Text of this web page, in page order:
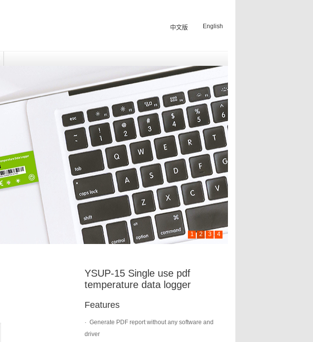
中文版 English
1 2 3 4
YSUP-15 Single use pdf
temperature data logger
Features
· Generate PDF report without any software and
driver